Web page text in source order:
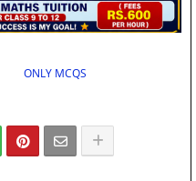
ONLY MCQS